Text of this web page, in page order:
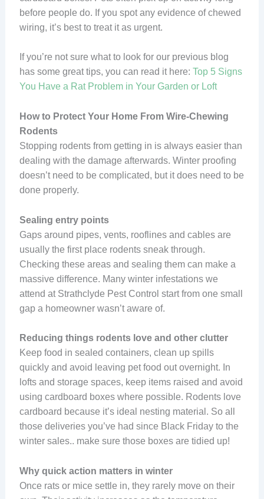
before people do. If you spot any evidence of chewed
wiring, it’s best to treat it as urgent.
If you’re not sure what to look for our previous blog
has some great tips, you can read it here: Top 5 Signs
You Have a Rat Problem in Your Garden or Loft
How to Protect Your Home From Wire-Chewing
Rodents
Stopping rodents from getting in is always easier than
dealing with the damage afterwards. Winter proofing
doesn’t need to be complicated, but it does need to be
done properly.
Sealing entry points
Gaps around pipes, vents, rooflines and cables are
usually the first place rodents sneak through.
Checking these areas and sealing them can make a
massive difference. Many winter infestations we
attend at Strathclyde Pest Control start from one small
gap a homeowner wasn’t aware of.
Reducing things rodents love and other clutter
Keep food in sealed containers, clean up spills
quickly and avoid leaving pet food out overnight. In
lofts and storage spaces, keep items raised and avoid
using cardboard boxes where possible. Rodents love
cardboard because it’s ideal nesting material. So all
those deliveries you’ve had since Black Friday to the
winter sales.. make sure those boxes are tidied up!
Why quick action matters in winter
Once rats or mice settle in, they rarely move on their